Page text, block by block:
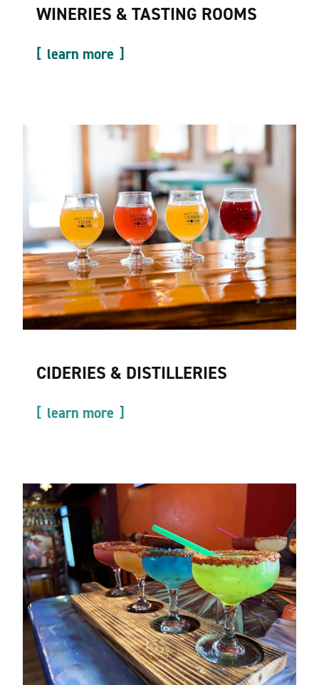
WINERIES & TASTING ROOMS
learn more
CIDERIES & DISTILLERIES
learn more